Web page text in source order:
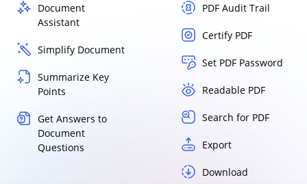
Document
Assistant
Simplify Document
Summarize Key
Points
Get Answers to
Document
Questions
PDF Audit Trail
Certify PDF
Set PDF Password
Readable PDF
Search for PDF
Export
Download